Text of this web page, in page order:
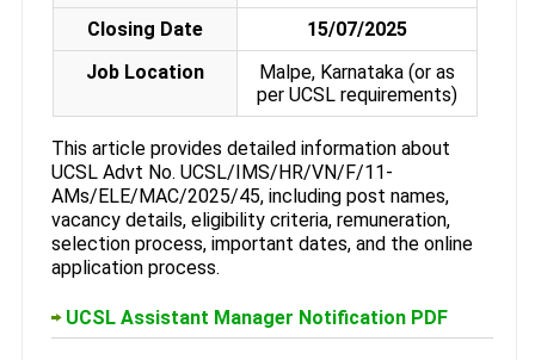
Closing Date
15/07/2025
Job Location
Malpe, Karnataka (or as
per UCSL requirements)
This article provides detailed information about
UCSL Advt No. UCSL/IMS/HR/VN/F/11-
AMs/ELE/MAC/2025/45, including post names,
vacancy details, eligibility criteria, remuneration,
selection process, important dates, and the online
application process.
UCSL Assistant Manager Notification PDF